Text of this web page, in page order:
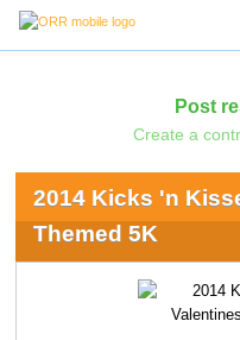
Post
Create a
2014 Kicks 'n
Themed 5K